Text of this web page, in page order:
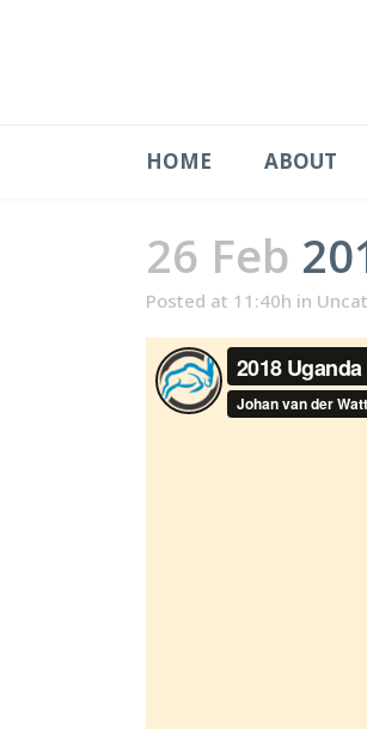
HOME ABOUT
26 Feb
Posted at 11:40h in